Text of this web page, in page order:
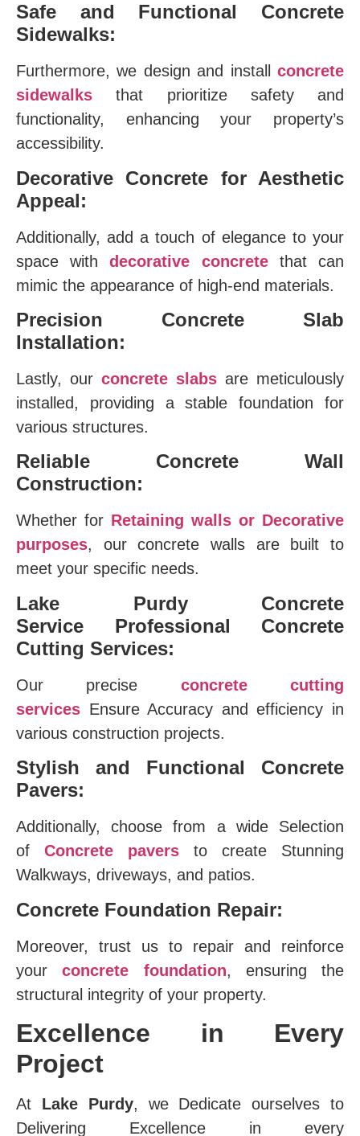
Safe and Functional Concrete
Sidewalks:
Furthermore, we design and install concrete
sidewalks that prioritize safety and
functionality, enhancing your property’s
accessibility.
Decorative Concrete for Aesthetic
Appeal:
Additionally, add a touch of elegance to your
space withdecorative concretethat can
mimic the appearance of high-end materials.
Precision Concrete Slab
Installation:
Lastly, our concrete slabs are meticulously
installed, providing a stable foundation for
various structures.
Reliable Concrete Wall
Construction:
Whether for Retaining walls or Decorative
purposes, our concrete walls are built to
meet your specific needs.
Lake Purdy Concrete
Service Professional Concrete
Cutting Services:
Our precise concrete cutting
services Ensure Accuracy and efficiency in
various construction projects.
Stylish and Functional Concrete
Pavers:
Additionally, choose from a wide Selection
of Concrete pavers to create Stunning
Walkways, driveways, and patios.
Concrete Foundation Repair:
Moreover, trust us to repair and reinforce
yourconcrete foundation, ensuring the
structural integrity of your property.
Excellence in Every
Project
At Lake Purdy, we Dedicate ourselves to
Delivering Excellence in every